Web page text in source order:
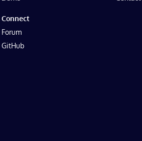
Connect
Forum
GitHub